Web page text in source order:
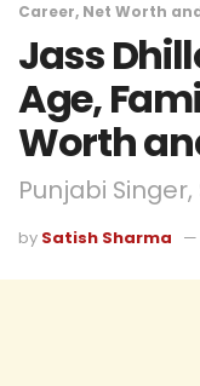
Career, Net Worth
Jass
Age,
Worth
Punjabi
by Satish Sharma